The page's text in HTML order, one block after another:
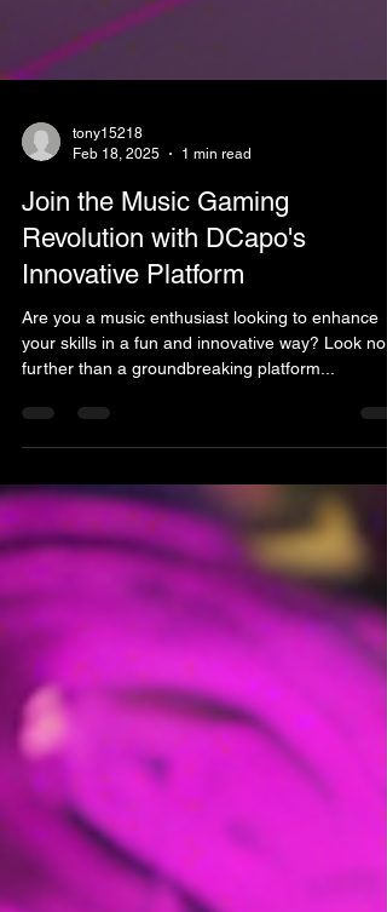
Feb 18, 2025
1 min read
Join the Music Gaming
Revolution with DCapo's
Innovative Platform
Are you a music enthusiast looking to enhance
further than a groundbreaking platform...